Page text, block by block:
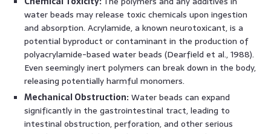
water beads may release toxic chemicals upon ingestion
and absorption. Acrylamide, a known neurotoxicant, is a
potential byproduct or contaminant in the production of
polyacrylamide-based water beads (Dearfield et al., 1988).
Even seemingly inert polymers can break down in the body,
releasing potentially harmful monomers.
Mechanical Obstruction: Water beads can expand
significantly in the gastrointestinal tract, leading to
intestinal obstruction, perforation, and other serious